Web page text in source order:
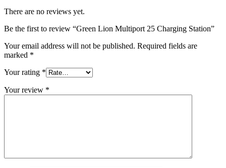
There are no reviews yet.
Be the first to review “Green Lion Multiport 25 Charging Station”
Your email address will not be published. Required fields are
marked *
Your rating *
Your review *